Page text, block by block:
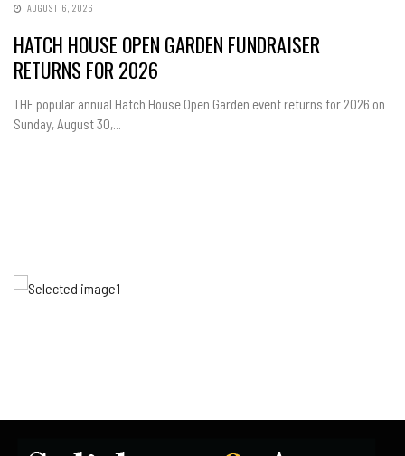
AUGUST 6, 2026
HATCH HOUSE OPEN GARDEN FUNDRAISER
RETURNS FOR 2026
THE popular annual Hatch House Open Garden event returns for 2026 on
Sunday, August 30,...